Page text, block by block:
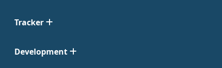
Tracker
Development